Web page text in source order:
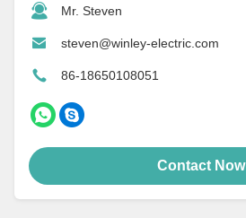
Mr. Steven
steven@winley-electric.com
86-18650108051
Contact Now